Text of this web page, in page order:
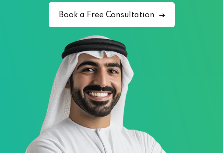
Book a Free Consultation